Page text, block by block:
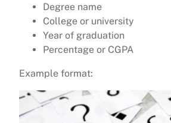
Degree name
College or university
Year of graduation
Percentage or CGPA
Example format: